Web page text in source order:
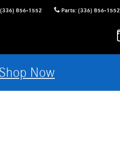
(336) 856-1552 Parts: (336) 856-1552
Now